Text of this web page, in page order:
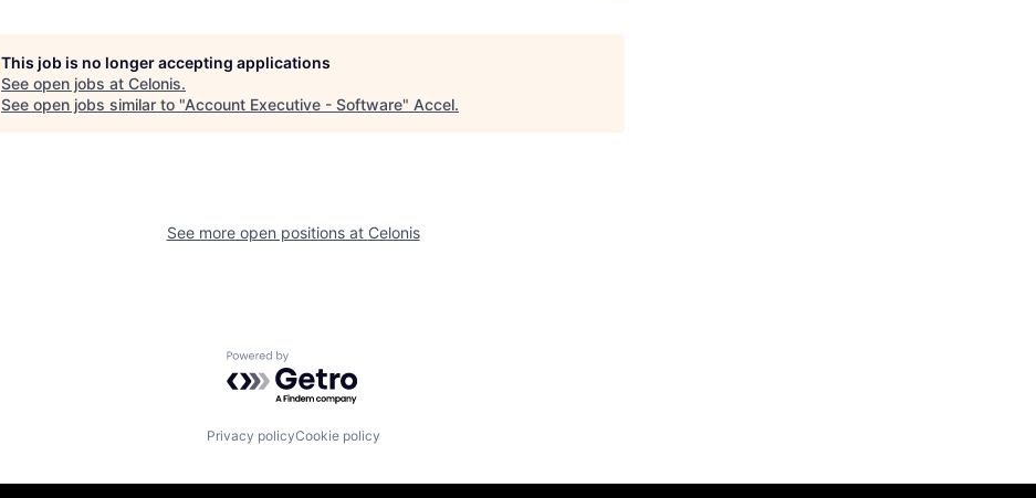
This job is no longer accepting applications
See open jobs at Celonis.
See open jobs similar to "Account Executive - Software" Accel.
See more open positions at Celonis
Powered by Getro.com
Privacy policyCookie policy